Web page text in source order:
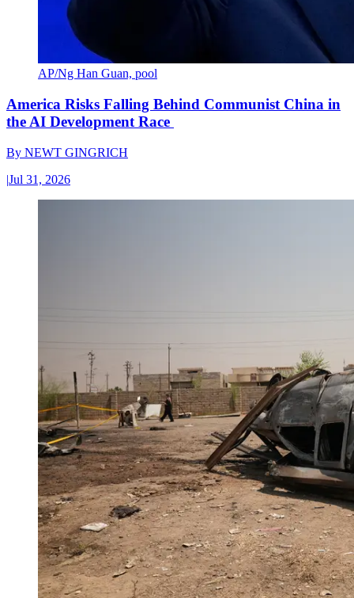
AP/Ng Han Guan, pool
America Risks Falling Behind Communist China in
the AI Development Race
By NEWT GINGRICH
|Jul 31, 2026